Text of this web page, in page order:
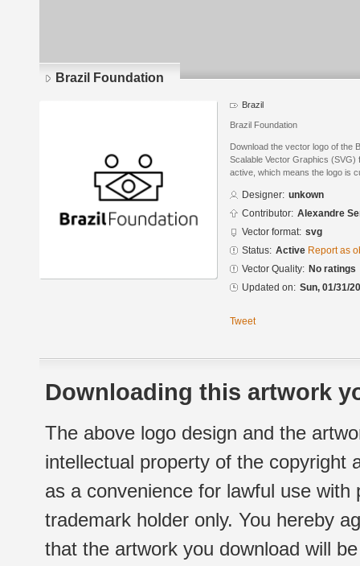
Brazil Foundation
Brazil
Brazil Foundation
Download the vector logo of the
Scalable Vector Graphics
active, which means the logo is
Designer: unkown
Contributor: Alexandre
Vector format: svg
Status: Active Report as
Vector Quality: No ratings
Updated on: Sun, 01/31/
Tweet
Downloading this artwork
The above logo design and the
intellectual property of the copyright
as a convenience for lawful use
trademark holder only. You hereby
that the artwork you download will